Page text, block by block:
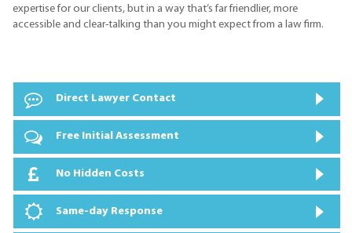
expertise for our clients, but in a way that’s far friendlier, more
accessible and clear-talking than you might expect from a law firm.
Direct Lawyer Contact
Free Initial Assessment
No Hidden Costs
Same-day Response